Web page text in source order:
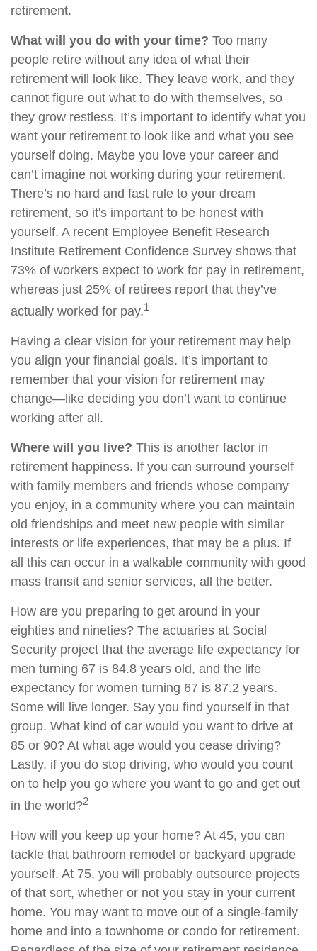
retirement.
What will you do with your time? Too many
people retire without any idea of what their
retirement will look like. They leave work, and they
cannot figure out what to do with themselves, so
they grow restless. It’s important to identify what you
want your retirement to look like and what you see
yourself doing. Maybe you love your career and
can’t imagine not working during your retirement.
There’s no hard and fast rule to your dream
retirement, so it's important to be honest with
yourself. A recent Employee Benefit Research
Institute Retirement Confidence Survey shows that
73% of workers expect to work for pay in retirement,
whereas just 25% of retirees report that they’ve
actually worked for pay.1
Having a clear vision for your retirement may help
you align your financial goals. It’s important to
remember that your vision for retirement may
change—like deciding you don’t want to continue
working after all.
Where will you live? This is another factor in
retirement happiness. If you can surround yourself
with family members and friends whose company
you enjoy, in a community where you can maintain
old friendships and meet new people with similar
interests or life experiences, that may be a plus. If
all this can occur in a walkable community with good
mass transit and senior services, all the better.
How are you preparing to get around in your
eighties and nineties? The actuaries at Social
Security project that the average life expectancy for
men turning 67 is 84.8 years old, and the life
expectancy for women turning 67 is 87.2 years.
Some will live longer. Say you find yourself in that
group. What kind of car would you want to drive at
85 or 90? At what age would you cease driving?
Lastly, if you do stop driving, who would you count
on to help you go where you want to go and get out
in the world?2
How will you keep up your home? At 45, you can
tackle that bathroom remodel or backyard upgrade
yourself. At 75, you will probably outsource projects
of that sort, whether or not you stay in your current
home. You may want to move out of a single-family
home and into a townhome or condo for retirement.